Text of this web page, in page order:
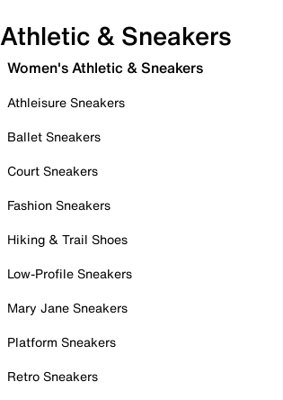
Athletic & Sneakers
Women's Athletic & Sneakers
Athleisure Sneakers
Ballet Sneakers
Court Sneakers
Fashion Sneakers
Hiking & Trail Shoes
Low-Profile Sneakers
Mary Jane Sneakers
Platform Sneakers
Retro Sneakers